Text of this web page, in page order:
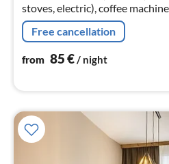
stoves, electric), coffee
dishwasher, fridge-freezer),
Living/diningroom(TV(cable))
Free cancellation
from 85€/ night